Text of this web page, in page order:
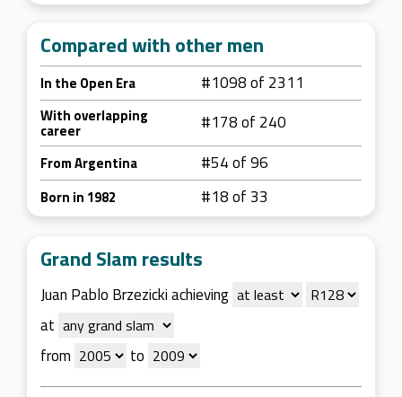
Compared with other men
In the Open Era #1098 of 2311
With overlapping
career #178 of 240
From Argentina #54 of 96
Born in 1982 #18 of 33
Grand Slam results
Juan Pablo Brzezicki achieving
at
from
to